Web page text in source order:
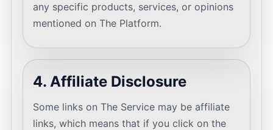
any specific products, services, or opinions
mentioned on The Platform.
4. Affiliate Disclosure
Some links on The Service may be affiliate
links, which means that if you click on the